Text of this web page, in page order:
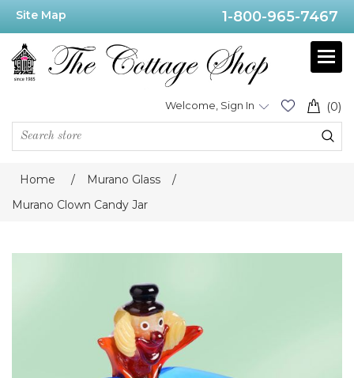
Site Map 1-800-965-7467
(0)
Welcome, Sign In
Home / Murano Glass
/
Murano Clown Candy Jar